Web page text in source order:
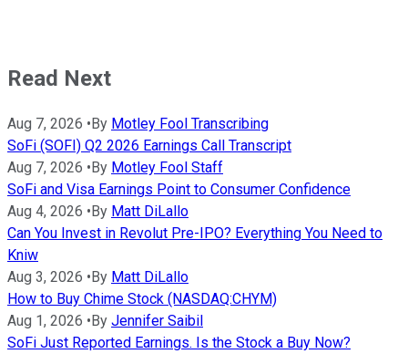
Read Next
Aug 7, 2026 •By Motley Fool Transcribing
SoFi (SOFI) Q2 2026 Earnings Call Transcript
Aug 7, 2026 •By Motley Fool Staff
SoFi and Visa Earnings Point to Consumer Confidence
Aug 4, 2026 •By Matt DiLallo
Can You Invest in Revolut Pre-IPO? Everything You Need to
Kniw
Aug 3, 2026 •By Matt DiLallo
How to Buy Chime Stock (NASDAQ:CHYM)
Aug 1, 2026 •By Jennifer Saibil
SoFi Just Reported Earnings. Is the Stock a Buy Now?